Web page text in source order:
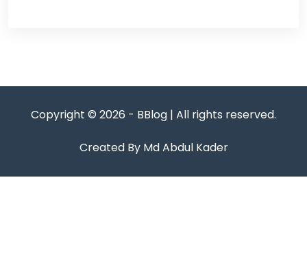
Copyright © 2026 - BBlog | All rights reserved.
Created By Md Abdul Kader